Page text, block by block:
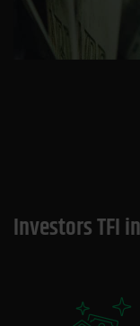
Investors TFI